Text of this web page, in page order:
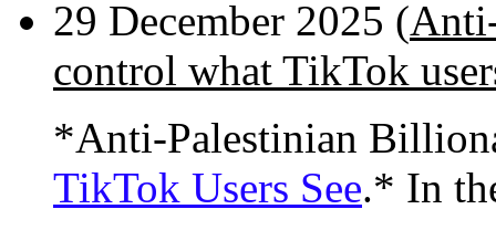
29 December 2025 (
control what TikTok
*Anti-Palestinian
TikTok Users See.* In